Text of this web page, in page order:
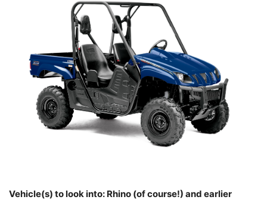
Vehicle(s) to look into: Rhino (of course!) and earlier